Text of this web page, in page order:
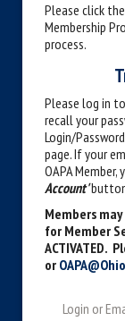
Please click the
Membership
process.
Please log in
recall your
Login/
page. If your
OAPA
Account'
Members
for Member
ACTIVATED.
or
Login or